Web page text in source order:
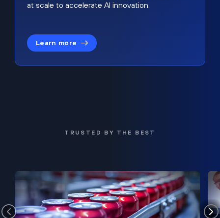
at scale to accelerate AI innovation.
Learn more
TRUSTED BY THE BEST